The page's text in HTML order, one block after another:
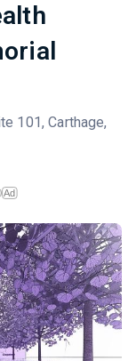
101, Carthage,
Ad